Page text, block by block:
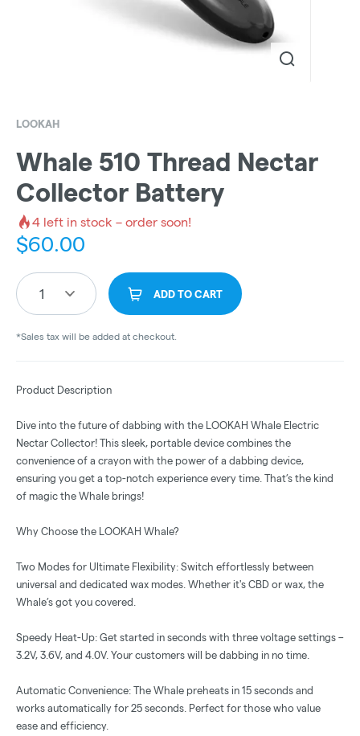
LOOKAH
Whale 510 Thread Nectar
Collector Battery
4 left in stock – order soon!
$60.00
1 ADD TO CART
*Sales tax will be added at checkout.
Product Description
Dive into the future of dabbing with the LOOKAH Whale Electric
Nectar Collector! This sleek, portable device combines the
convenience of a crayon with the power of a dabbing device,
ensuring you get a top-notch experience every time. That’s the kind
of magic the Whale brings!
Why Choose the LOOKAH Whale?
Two Modes for Ultimate Flexibility: Switch effortlessly between
universal and dedicated wax modes. Whether it's CBD or wax, the
Whale’s got you covered.
Speedy Heat-Up: Get started in seconds with three voltage settings –
3.2V, 3.6V, and 4.0V. Your customers will be dabbing in no time.
Automatic Convenience: The Whale preheats in 15 seconds and
works automatically for 25 seconds. Perfect for those who value
ease and efficiency.